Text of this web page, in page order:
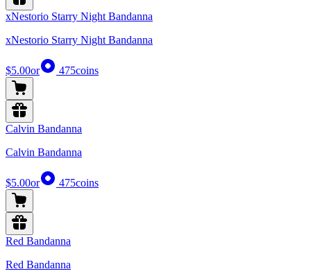
xNestorio Starry Night Bandanna
xNestorio Starry Night Bandanna
$5.00or 475coins
Calvin Bandanna
Calvin Bandanna
$5.00or 475coins
Red Bandanna
Red Bandanna